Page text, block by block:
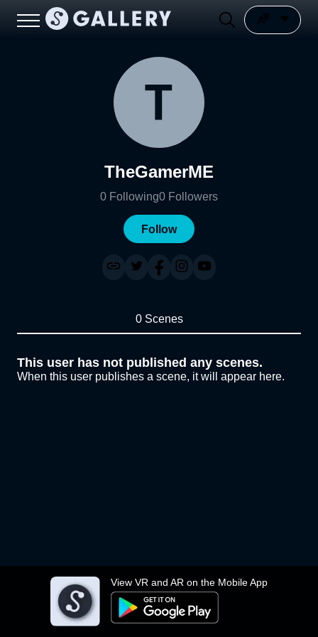
View VR and AR on the Mobile App
TheGamerME
0 Following0 Followers
Follow
0 Scenes
This user has not published any scenes.
When this user publishes a scene, it will appear here.